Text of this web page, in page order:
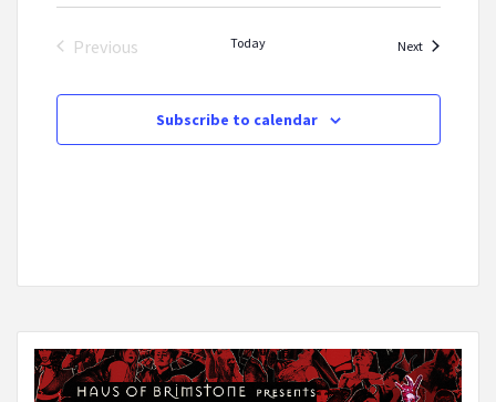
Previous
Today NextEvents
Subscribe to calendar